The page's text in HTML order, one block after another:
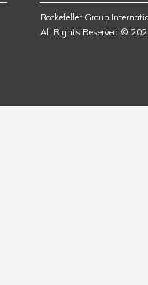
Rockefeller Group
All Rights Reserved ©